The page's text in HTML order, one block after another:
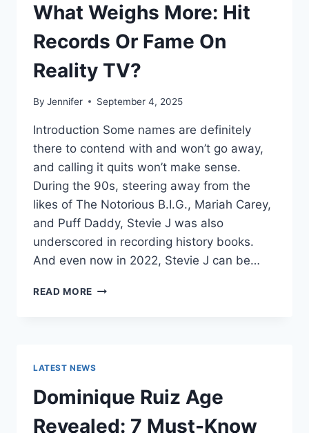
What Weighs More: Hit
Records Or Fame On
Reality TV?
By Jennifer September 4, 2025
Introduction Some names are definitely
there to contend with and won’t go away,
and calling it quits won’t make sense.
During the 90s, steering away from the
likes of The Notorious B.I.G., Mariah Carey,
and Puff Daddy, Stevie J was also
underscored in recording history books.
And even now in 2022, Stevie J can be…
READ MORE STEVIE
MORE:
HIT
RECORDS
LATEST NEWS
Dominique Ruiz Age
Revealed: 7 Must-Know